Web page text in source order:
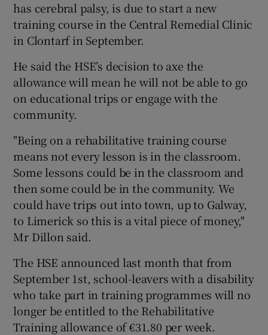
Show Sponsored sub sections
has cerebral palsy, is due to start a new
training course in the Central Remedial Clinic
in Clontarf in September.
He said the HSE’s decision to axe the
allowance will mean he will not be able to go
on educational trips or engage with the
community.
"Being on a rehabilitative training course
means not every lesson is in the classroom.
Some lessons could be in the classroom and
then some could be in the community. We
could have trips out into town, up to Galway,
to Limerick so this is a vital piece of money,"
Mr Dillon said.
The HSE announced last month that from
September 1st, school-leavers with a disability
who take part in training programmes will no
longer be entitled to the Rehabilitative
Training allowance of €31.80 per week.